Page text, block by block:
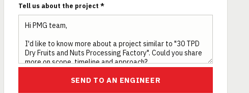
Tell us about the project *
SEND TO AN ENGINEER